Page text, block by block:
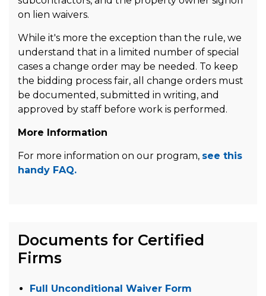
on lien waivers.
While it's more the exception than the rule, we
understand that in a limited number of special
cases a change order may be needed. To keep
the bidding process fair, all change orders must
be documented, submitted in writing, and
approved by staff before work is performed.
More Information
For more information on our program, see this
handy FAQ.
Documents for Certified
Firms
Full Unconditional Waiver Form